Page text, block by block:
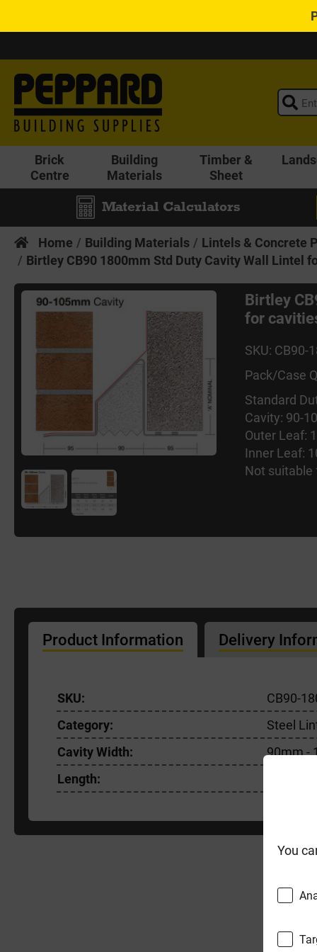
Brick
Centre
Building
Materials
Timber &
Sheet
Material Calculators
Home Building Materials
Lintels & Concrete
Birtley CB90 1800mm Std Duty Cavity Wall Lintel
Birtley
for
SKU: CB90-
Pack/Case
Standard
Cavity: 90-
Outer Leaf:
Inner Leaf:
Not suitable
Product Information Delivery
SKU:
CB90-
Category:
Steel
Cavity Width:
90mm -
Length:
You